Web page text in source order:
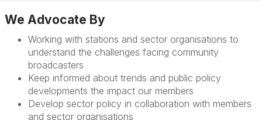
We Advocate By
Working with stations and sector organisations to
understand the challenges facing community
broadcasters
Keep informed about trends and public policy
developments the impact our members
Develop sector policy in collaboration with members
and sector organisations